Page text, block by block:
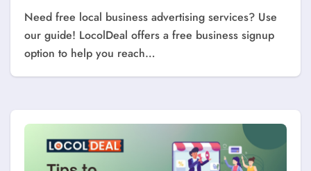
Need free local business advertising services? Use
our guide! LocolDeal offers a free business signup
option to help you reach…